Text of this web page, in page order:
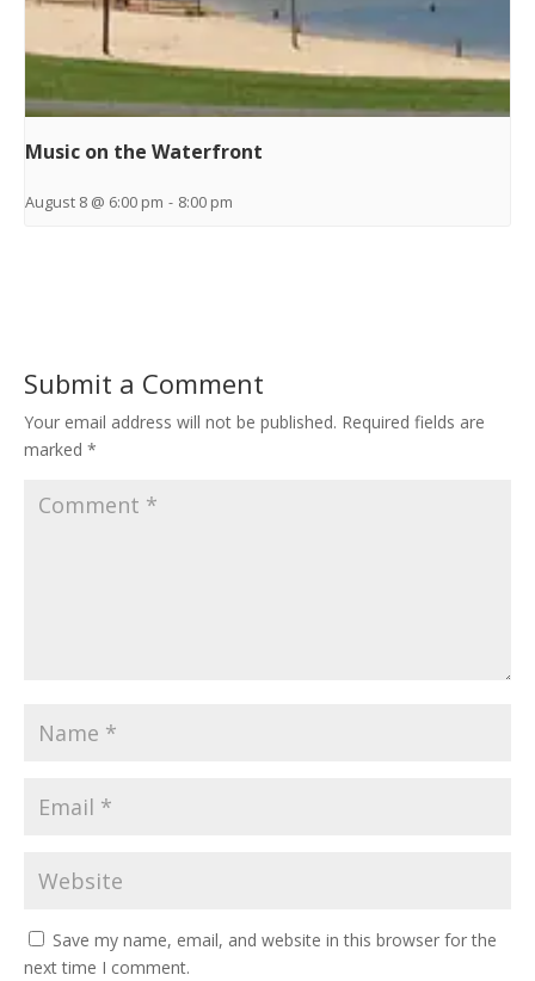
Music on the Waterfront
August 8 @ 6:00 pm - 8:00 pm
Submit a Comment
Your email address will not be published. Required fields are
marked *
Save my name, email, and website in this browser for the
next time I comment.